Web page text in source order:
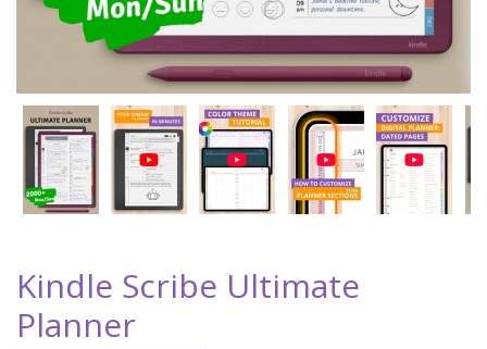
Kindle Scribe Ultimate
Planner